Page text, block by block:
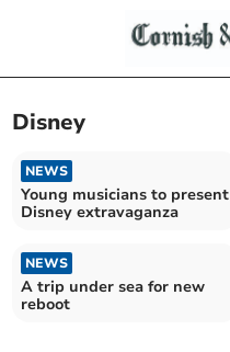
Disney
NEWS
Young musicians to present
Disney extravaganza
NEWS
A trip under sea for new
reboot